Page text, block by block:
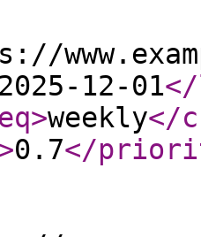
2025-12-01
>weekly</
0.7</